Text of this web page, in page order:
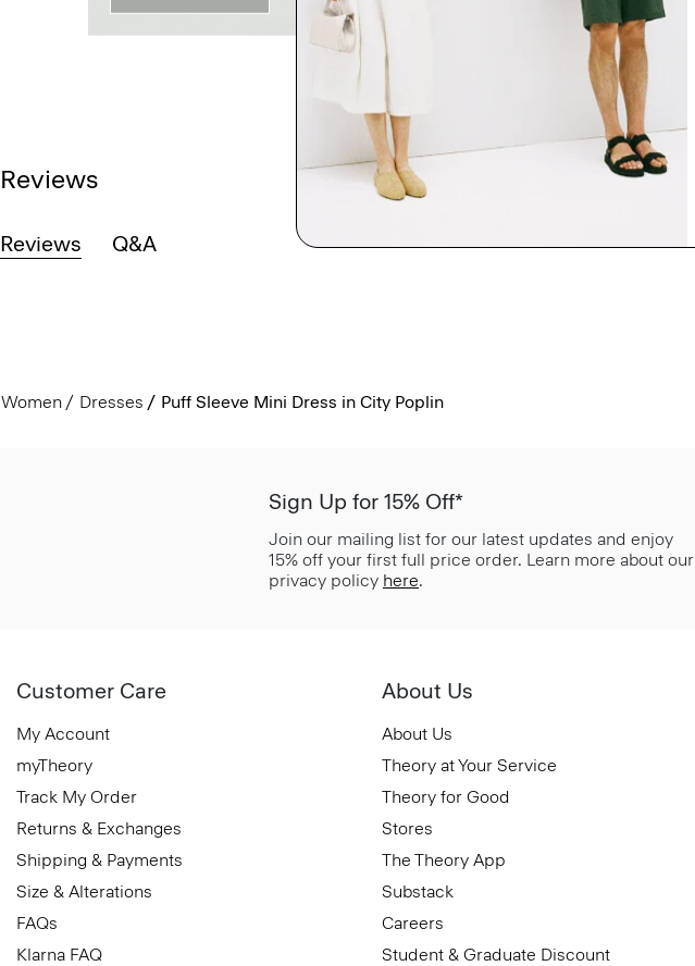
Reviews
Reviews Q&A
Women Dresses Puff Sleeve Mini Dress in City Poplin
Sign Up for 15% Off*
Join our mailing list for our latest updates and enjoy
15% off your first full price order. Learn more about our
privacy policy here.
Customer Care
My Account
myTheory
Track My Order
Returns & Exchanges
Shipping & Payments
Size & Alterations
FAQs
Klarna FAQ
About Us
About Us
Theory at Your Service
Theory for Good
Stores
The Theory App
Substack
Careers
Student & Graduate Discount